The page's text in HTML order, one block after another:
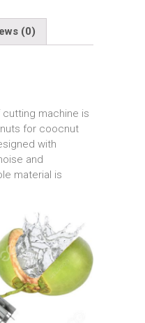
(0)
machine is
for coocnut
with
and
material is